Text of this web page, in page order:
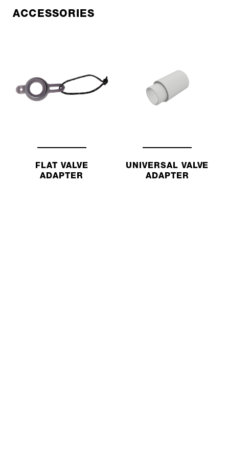
ACCESSORIES
FLAT VALVE
ADAPTER
UNIVERSAL VALVE
ADAPTER